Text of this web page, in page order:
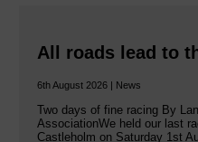
All roads lead to
6th August 2026 | News
Two days of fine racing By
AssociationWe held our last
Castleholm on Saturday 1st